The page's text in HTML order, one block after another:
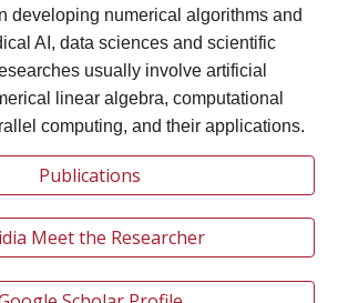
developing numerical algorithms and
AI, data sciences and scientific
usually involve artificial
linear algebra, computational
computing, and their applications.
Publications
Meet the Researcher